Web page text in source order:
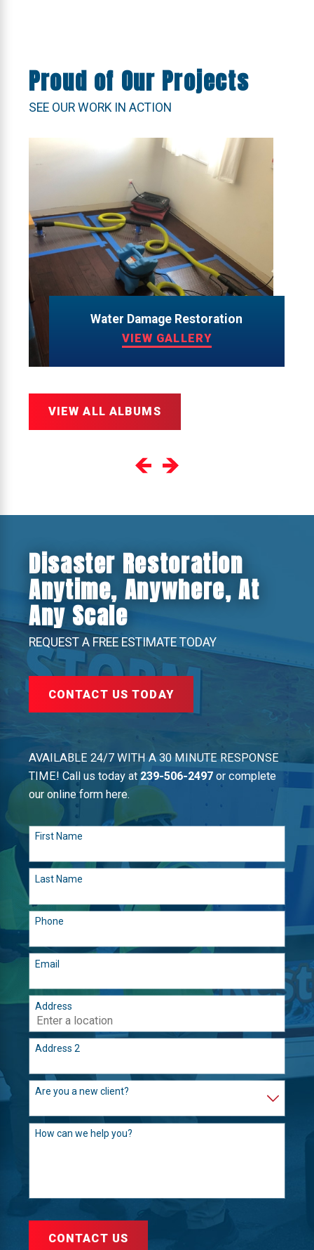
Proud of Our Projects
SEE OUR WORK IN ACTION
Water Damage Restoration
VIEW GALLERY
VIEW ALL ALBUMS
Disaster Restoration
Anytime, Anywhere, At
Any Scale
REQUEST A FREE ESTIMATE TODAY
CONTACT US TODAY
AVAILABLE 24/7 WITH A 30 MINUTE RESPONSE
TIME! Call us today at239-506-2497 or complete
our online form here.
First Name
Last Name
Phone
Email
Address
Address 2
Are you a new client?
How can we help you?
CONTACT US